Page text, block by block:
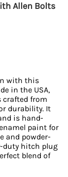
Allen Bolts
with this
in the USA,
crafted from
durability. It
is hand-
paint for
and powder-
duty hitch plug
blend of